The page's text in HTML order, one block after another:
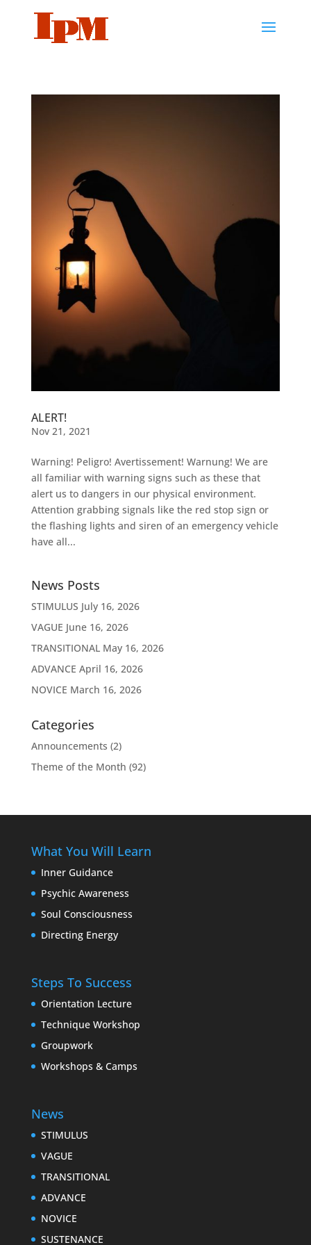
ALERT!
Nov 21, 2021
Warning! Peligro! Avertissement! Warnung! We are
all familiar with warning signs such as these that
alert us to dangers in our physical environment.
Attention grabbing signals like the red stop sign or
the flashing lights and siren of an emergency vehicle
have all...
News Posts
STIMULUS July 16, 2026
VAGUE June 16, 2026
TRANSITIONAL May 16, 2026
ADVANCE April 16, 2026
NOVICE March 16, 2026
Categories
Announcements (2)
Theme of the Month (92)
What You Will Learn
Inner Guidance
Psychic Awareness
Soul Consciousness
Directing Energy
Steps To Success
Orientation Lecture
Technique Workshop
Groupwork
Workshops & Camps
News
STIMULUS
VAGUE
TRANSITIONAL
ADVANCE
NOVICE
SUSTENANCE